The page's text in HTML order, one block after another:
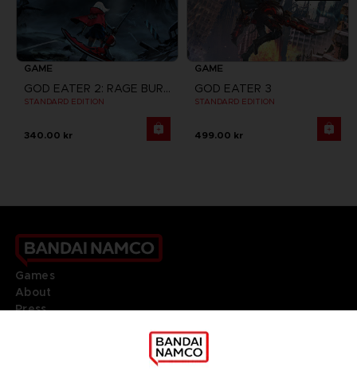
GAME
GOD EATER 2: RAGE BURST + GOD EATER RESURRECTION
STANDARD EDITION
340.00 kr
GAME
GOD EATER 3
STANDARD EDITION
499.00 kr
Games
About
Press
DO YOU HAVE A QUESTION?